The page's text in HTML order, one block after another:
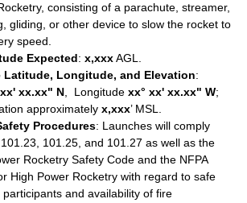
consisting of a parachute, streamer,
gliding, or other device to slow the rocket to
speed.
Expected: x,xxxAGL.
Latitude, Longitude, and Elevation:
xx.xx" N , Longitude xx° xx' xx.xx" W;
approximately x,xxx’ MSL.
Procedures: Launches will comply
101.25, and 101.27 as well as the
Rocketry Safety Code and the NFPA
High Power Rocketry with regard to safe
and availability of fire